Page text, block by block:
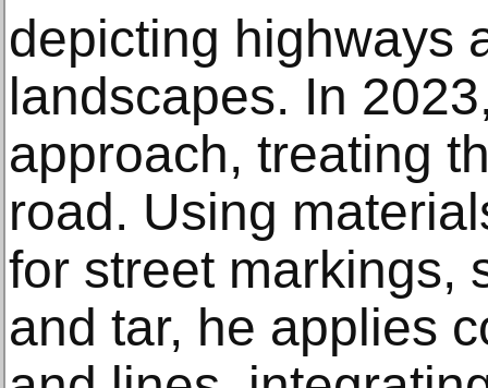
depicting highways
landscapes. In
approach, treating
road. Using
for street markings,
and tar, he applies